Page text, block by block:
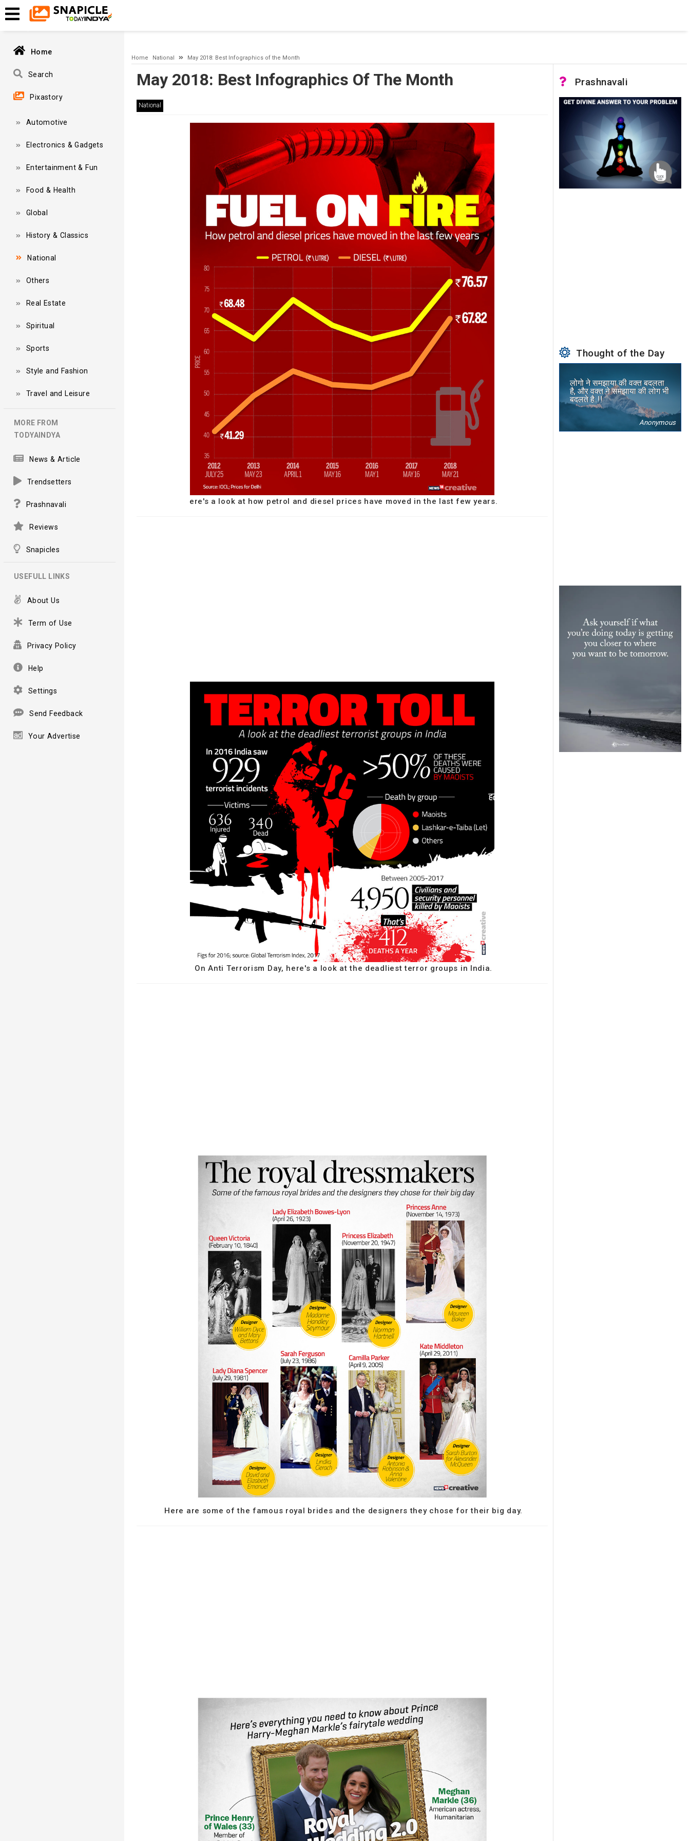
A network-related or instance-specific error occurred while establishing a connection to SQL Server. The server was not found or was not accessible. Verify that the instance name is correct
and that SQL Server is configured to allow remote connections. (provider: Named Pipes Provider, error: 40 - Could not open a connection to SQL Server)
Home
Search
Pixastory
Automotive
Electronics & Gadgets
Entertainment & Fun
Food & Health
Global
History & Classics
National
Others
Real Estate
Spiritual
Sports
Style and Fashion
Travel and Leisure
MORE FROM
TODYAINDYA
News & Article
Trendsetters
Prashnavali
Reviews
Snapicles
USEFULL LINKS
About Us
Term of Use
Privacy Policy
Help
Settings
Send Feedback
Your Advertise
Home National May 2018: Best Infographics of the Month
May 2018: Best Infographics Of The Month
National
ere's a look at how petrol and diesel prices have moved in the last few years.
On Anti Terrorism Day, here's a look at the deadliest terror groups in India.
Here are some of the famous royal brides and the designers they chose for their big day.
Prashnavali
Thought of the Day
लोगो ने समझाया की वक्त बदलता
है, और वक्त ने समझाया की लोग भी
बदलते है..!!
Anonymous